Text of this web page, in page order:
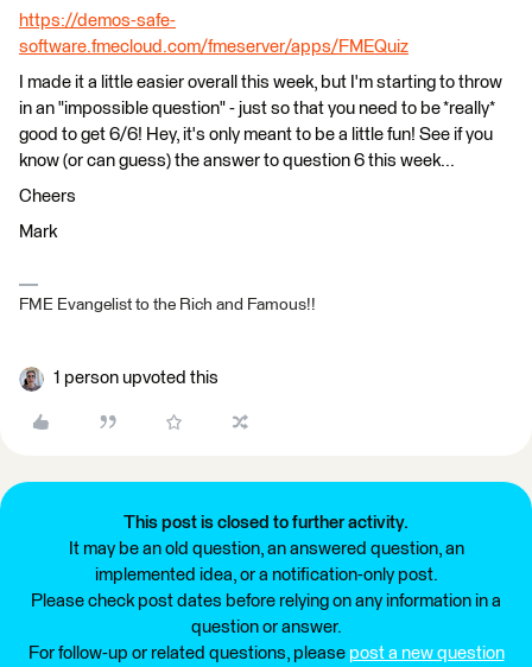
https://demos-safe-
software.fmecloud.com/fmeserver/apps/FMEQuiz
I made it a little easier overall this week, but I'm starting to throw
in an "impossible question" - just so that you need to be *really*
good to get 6/6! Hey, it's only meant to be a little fun! See if you
know (or can guess) the answer to question 6 this week...
Cheers
Mark
FME Evangelist to the Rich and Famous!!
1 person upvoted this
This post is closed to further activity.
It may be an old question, an answered question, an
implemented idea, or a notification-only post.
Please check post dates before relying on any information in a
question or answer.
For follow-up or related questions, please post a new question